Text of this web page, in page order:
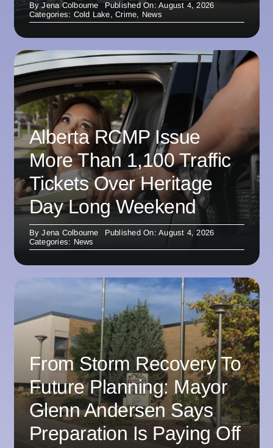
ByJena Colbourne
Published On: August 4, 2026
Categories: Cold Lake,Crime, News
Alberta RCMP Issue
More Than 1,100 Traffic
Tickets Over Heritage
Day Long Weekend
ByJena Colbourne
Published On: August 4, 2026
Categories: News
From Storm Recovery To
Future Planning: Mayor
Glenn Andersen Says
Preparation Is Paying Off